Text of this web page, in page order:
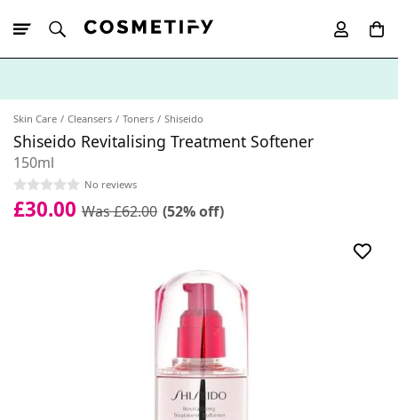
Skin Care Cleansers Toners Shiseido
Shiseido Revitalising Treatment Softener
150ml
No reviews
£30.00 Was £62.00 (52% off)